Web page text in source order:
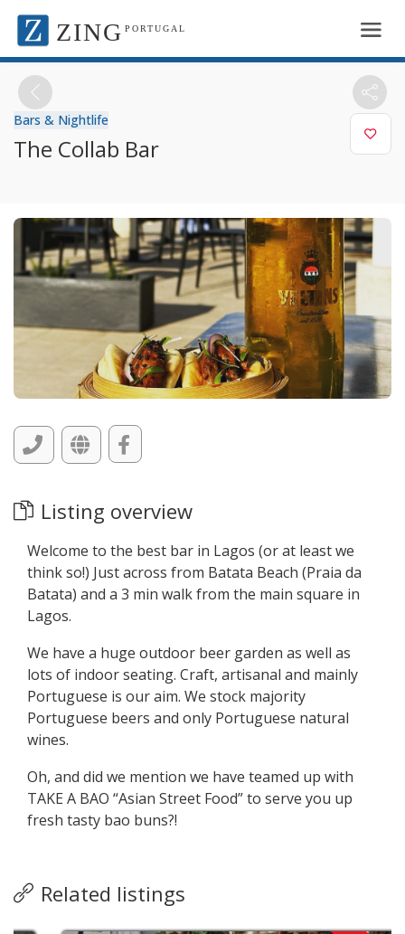
ZING PORTUGAL
Bars & Nightlife
The Collab Bar
Listing overview
Welcome to the best bar in Lagos (or at least we
think so!) Just across from Batata Beach (Praia da
Batata) and a 3 min walk from the main square in
Lagos.
We have a huge outdoor beer garden as well as
lots of indoor seating. Craft, artisanal and mainly
Portuguese is our aim. We stock majority
Portuguese beers and only Portuguese natural
wines.
Oh, and did we mention we have teamed up with
TAKE A BAO “Asian Street Food” to serve you up
fresh tasty bao buns?!
Related listings